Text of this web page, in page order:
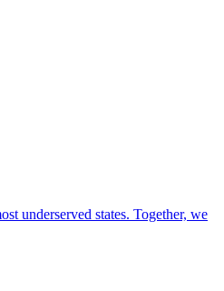
underserved states. Together, we